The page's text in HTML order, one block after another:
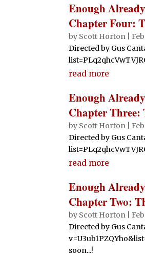
Enough
Chapter Four:
by Scott Horton
Directed by Gus
read more
Enough
Chapter Three:
by Scott Horton
Directed by Gus
read more
Enough
Chapter Two:
by Scott Horton
Directed by Gus
soon...!